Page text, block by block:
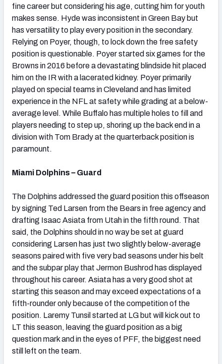
fine career but considering his age, cutting him for youth
makes sense. Hyde was inconsistent in Green Bay but
has versatility to play every position in the secondary.
Relying on Poyer, though, to lock down the free safety
position is questionable. Poyer started six games for the
Browns in 2016 before a devastating blindside hit placed
him on the IR with a lacerated kidney. Poyer primarily
played on special teams in Cleveland and has limited
experience in the NFL at safety while grading at a below-
average level. While Buffalo has multiple holes to fill and
players needing to step up, shoring up the back end in a
division with Tom Brady at the quarterback position is
paramount.
Miami Dolphins – Guard
The Dolphins addressed the guard position this offseason
by signing Ted Larsen from the Bears in free agency and
drafting Isaac Asiata from Utah in the fifth round. That
said, the Dolphins should in no way be set at guard
considering Larsen has just two slightly below-average
seasons paired with five very bad seasons under his belt
and the subpar play that Jermon Bushrod has displayed
throughout his career. Asiata has a very good shot at
starting this season and may exceed expectations of a
fifth-rounder only because of the competition of the
position. Laremy Tunsil started at LG but will kick out to
LT this season, leaving the guard position as a big
question mark and in the eyes of PFF, the biggest need
still left on the team.